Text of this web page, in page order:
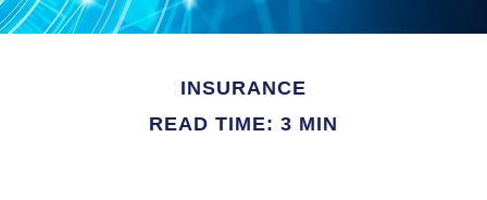
INSURANCE
READ TIME: 3 MIN